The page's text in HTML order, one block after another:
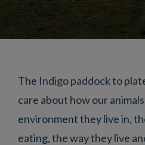
The Indigo paddock to
care about how our
environment they live in,
eating, the way they live